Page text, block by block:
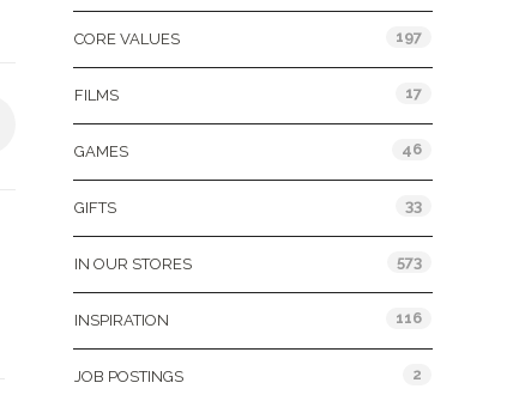
CORE VALUES 197
FILMS 17
GAMES 46
GIFTS 33
IN OUR STORES 573
INSPIRATION 116
JOB POSTINGS 2